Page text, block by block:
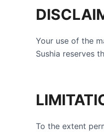
Your use of the
Sushia reserves
To the extent